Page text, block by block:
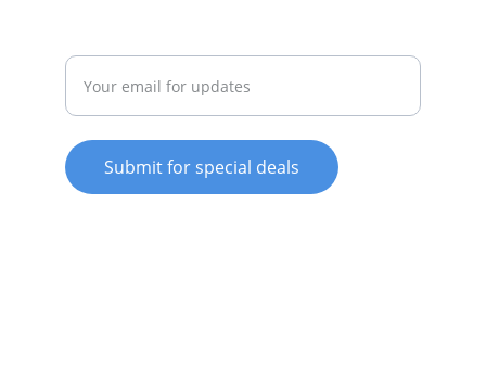
Submit for special deals